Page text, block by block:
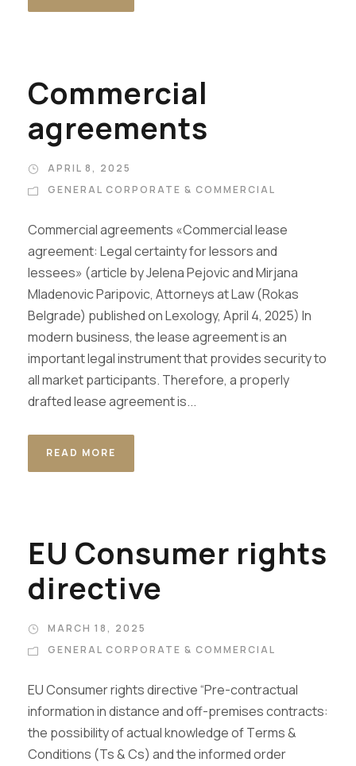
Commercial
agreements
APRIL 8, 2025
GENERAL CORPORATE & COMMERCIAL
Commercial agreements «Commercial lease
agreement: Legal certainty for lessors and
lessees» (article by Jelena Pejovic and Mirjana
Mladenovic Paripovic, Attorneys at Law (Rokas
Belgrade) published on Lexology, April 4, 2025) In
modern business, the lease agreement is an
important legal instrument that provides security to
all market participants. Therefore, a properly
drafted lease agreement is...
READ MORE
EU Consumer rights
directive
MARCH 18, 2025
GENERAL CORPORATE & COMMERCIAL
EU Consumer rights directive “Pre-contractual
information in distance and off-premises contracts:
the possibility of actual knowledge of Τerms &
Conditions (Ts & Cs) and the informed order